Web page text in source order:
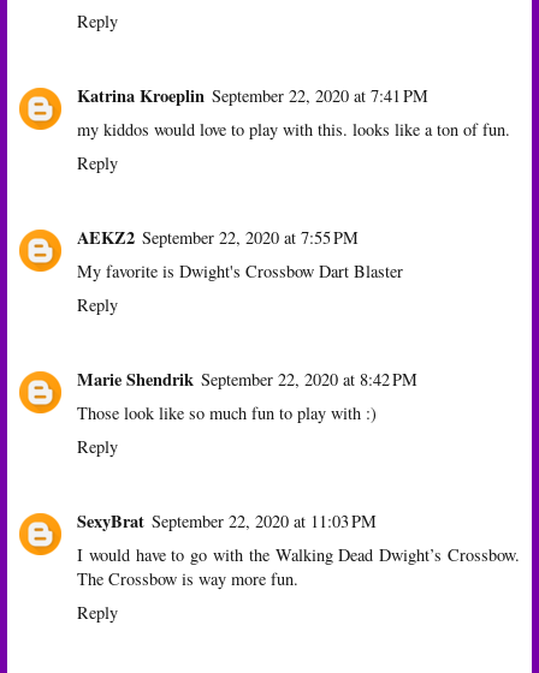
Reply
Katrina Kroeplin September 22, 2020 at 7:41 PM
my kiddos would love to play with this. looks like a ton of fun.
Reply
AEKZ2 September 22, 2020 at 7:55 PM
My favorite is Dwight's Crossbow Dart Blaster
Reply
Marie Shendrik September 22, 2020 at 8:42 PM
Those look like so much fun to play with :)
Reply
SexyBrat September 22, 2020 at 11:03 PM
I would have to go with the Walking Dead Dwight’s Crossbow.
The Crossbow is way more fun.
Reply